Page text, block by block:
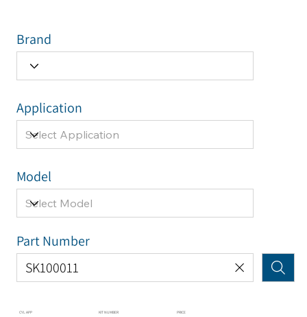
CYL APP KIT NUMBER PRICE
Brand
Model
Application
Part Number